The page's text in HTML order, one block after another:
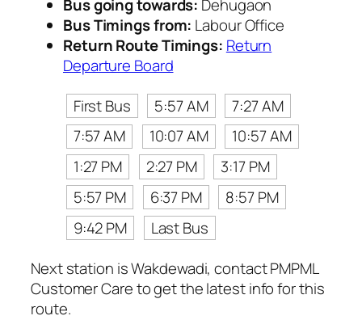
Bus going towards: Dehugaon
Bus Timings from: Labour Office
Return Route Timings: Return
Departure Board
First Bus
5:57 AM
7:27 AM
7:57 AM
10:07 AM
10:57 AM
1:27 PM
2:27 PM
3:17 PM
5:57 PM
6:37 PM
8:57 PM
9:42 PM
Last Bus
Next station is Wakdewadi, contact PMPML
Customer Care to get the latest info for this
route.